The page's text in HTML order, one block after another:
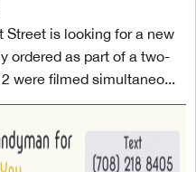
Street is looking for a new
were filmed simultaneo...